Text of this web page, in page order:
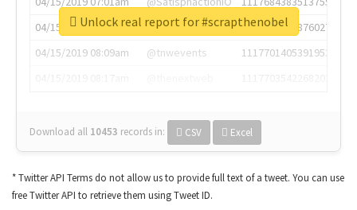
04/15/2019 07:03am
@annaercilla
1117684805876027392
04/15/2019 08:09am
@tnwevents
1117701405391953920
Download all 10453 records in: CSV Excel
Unlock real report for #scrapthenobel
* Twitter API Terms do not allow us to provide full text of a tweet. You can use
free Twitter API to retrieve them using Tweet ID.